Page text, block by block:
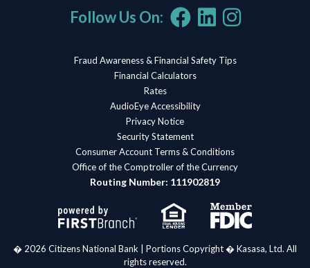
Follow Us On:
Fraud Awareness & Financial Safety Tips
Financial Calculators
Rates
AudioEye Accessibility
Privacy Notice
Security Statement
Consumer Account Terms & Conditions
Office of the Comptroller of the Currency
Routing Number: 111902819
� 2026 Citizens National Bank | Portions Copyright � Kasasa, Ltd. All
rights reserved.